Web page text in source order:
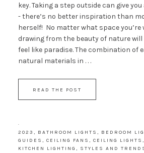
key. Taking a step outside can give
- there’s no better inspiration than
herself! No matter what space you’re
drawing from the beauty of nature will
feel like paradise. The combination of
natural materials in . . .
READ THE POST
·
2023 , BATHROOM LIGHTS , BEDROOM
GUIDES , CEILING FANS , CEILING LIGHTS ,
KITCHEN LIGHTING , STYLES AND